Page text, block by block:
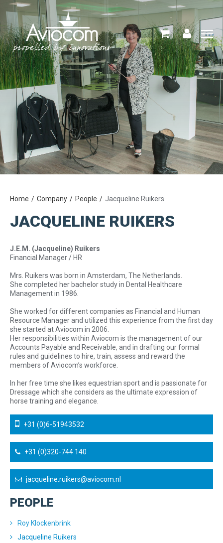
Home Company People Jacqueline Ruikers
JACQUELINE RUIKERS
J.E.M. (Jacqueline) Ruikers
Financial Manager / HR
Mrs. Ruikers was born in Amsterdam, The Netherlands.
She completed her bachelor study in Dental Healthcare
Management in 1986.
She worked for different companies as Financial and Human
Resource Manager and utilized this experience from the first day
she started at Aviocom in 2006.
Her responsibilities within Aviocom is the management of our
Accounts Payable and Receivable, and in drafting our formal
rules and guidelines to hire, train, assess and reward the
members of Aviocom’s workforce.
In her free time she likes equestrian sport and is passionate for
Dressage which she considers as the ultimate expression of
horse training and elegance.
+31 (0)6-51943532
+31 (0)320-744 140
jacqueline.ruikers@aviocom.nl
PEOPLE
Roy Klockenbrink
Jacqueline Ruikers